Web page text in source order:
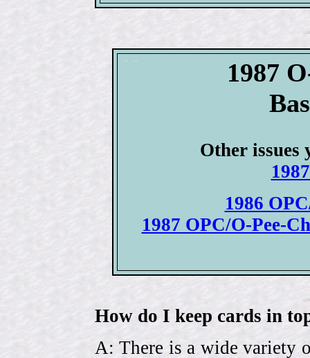
1987
Other issues
1986
1987 OPC/O-Pee-
How do I keep cards in
A: There is a wide variety